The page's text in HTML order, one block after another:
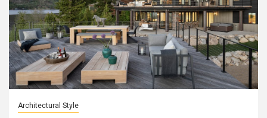
Architectural Style